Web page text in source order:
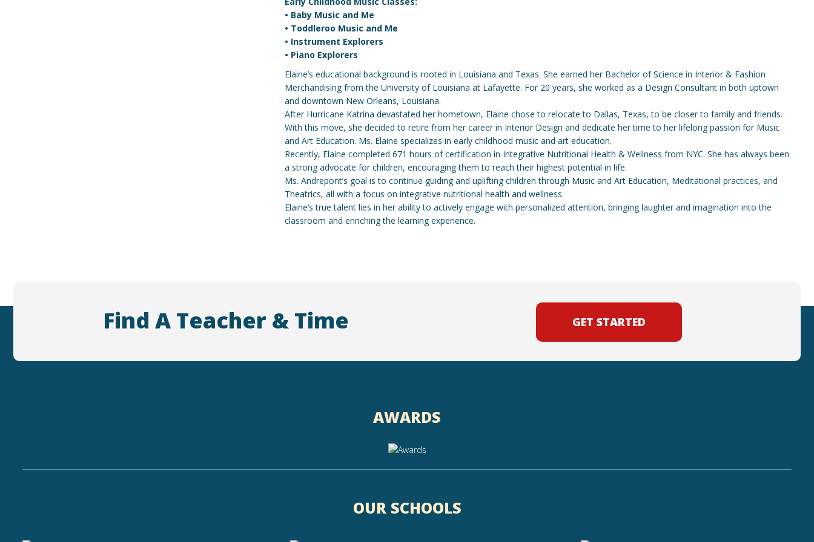
• Baby Music and Me
• Toddleroo Music and Me
• Instrument Explorers
• Piano Explorers
Elaine’s educational background is rooted in Louisiana and Texas. She earned her Bachelor of Science in Interior & Fashion
Merchandising from the University of Louisiana at Lafayette. For 20 years, she worked as a Design Consultant in both uptown
and downtown New Orleans, Louisiana.
After Hurricane Katrina devastated her hometown, Elaine chose to relocate to Dallas, Texas, to be closer to family and friends.
With this move, she decided to retire from her career in Interior Design and dedicate her time to her lifelong passion for Music
and Art Education. Ms. Elaine specializes in early childhood music and art education.
Recently, Elaine completed 671 hours of certification in Integrative Nutritional Health & Wellness from NYC. She has always been
a strong advocate for children, encouraging them to reach their highest potential in life.
Ms. Andrepont’s goal is to continue guiding and uplifting children through Music and Art Education, Meditational practices, and
Theatrics, all with a focus on integrative nutritional health and wellness.
Elaine’s true talent lies in her ability to actively engage with personalized attention, bringing laughter and imagination into the
classroom and enriching the learning experience.
Find A Teacher & Time GET STARTED
AWARDS
OUR SCHOOLS